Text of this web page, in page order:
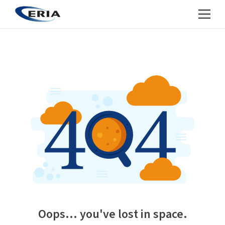
Oops... you've lost in space.